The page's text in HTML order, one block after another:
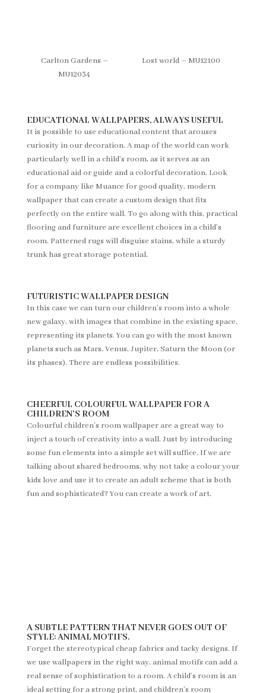
Carlton Gardens –
MU12034
Lost world – MU12100
EDUCATIONAL WALLPAPERS, ALWAYS USEFUL
It is possible to use educational content that arouses
curiosity in our decoration. A map of the world can work
particularly well in a child’s room, as it serves as an
educational aid or guide and a colorful decoration. Look
for a company like Muance for good quality, modern
wallpaper that can create a custom design that fits
perfectly on the entire wall. To go along with this, practical
flooring and furniture are excellent choices in a child’s
room. Patterned rugs will disguise stains, while a sturdy
trunk has great storage potential.
FUTURISTIC WALLPAPER DESIGN
In this case we can turn our children’s room into a whole
new galaxy, with images that combine in the existing space,
representing its planets. You can go with the most known
planets such as Mars, Venus, Jupiter, Saturn the Moon (or
its phases). There are endless possibilities.
CHEERFUL COLOURFUL WALLPAPER FOR A
CHILDREN’S ROOM
Colourful children’s room wallpaper are a great way to
inject a touch of creativity into a wall. Just by introducing
some fun elements into a simple set will suffice. If we are
talking about shared bedrooms, why not take a colour your
kids love and use it to create an adult scheme that is both
fun and sophisticated? You can create a work of art.
A SUBTLE PATTERN THAT NEVER GOES OUT OF
STYLE: ANIMAL MOTIFS.
Forget the stereotypical cheap fabrics and tacky designs. If
we use wallpapers in the right way, animal motifs can add a
real sense of sophistication to a room. A child’s room is an
ideal setting for a strong print, and children’s room